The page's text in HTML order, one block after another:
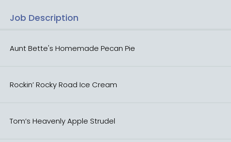
Job Description
Aunt Bette's Homemade Pecan Pie
Rockin’ Rocky Road Ice Cream
Tom’s Heavenly Apple Strudel